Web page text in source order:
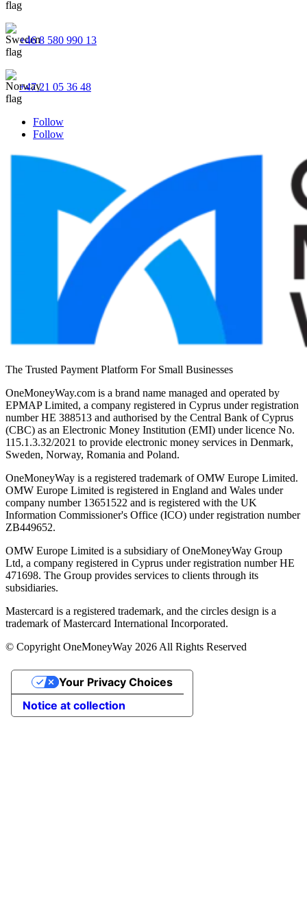
+46 8 580 990 13
+47 21 05 36 48
Follow
Follow
The Trusted Payment Platform For Small Businesses
OneMoneyWay.com is a brand name managed and operated by
EPMAP Limited, a company registered in Cyprus under registration
number ΗΕ 388513 and authorised by the Central Bank of Cyprus
(CBC) as an Electronic Money Institution (EMI) under licence No.
115.1.3.32/2021 to provide electronic money services in Denmark,
Sweden, Norway, Romania and Poland.
OneMoneyWay is a registered trademark of OMW Europe Limited.
OMW Europe Limited is registered in England and Wales under
company number 13651522 and is registered with the UK
Information Commissioner's Office (ICO) under registration number
ZB449652.
OMW Europe Limited is a subsidiary of OneMoneyWay Group
Ltd, a company registered in Cyprus under registration number ΗΕ
471698. The Group provides services to clients through its
subsidiaries.
Mastercard is a registered trademark, and the circles design is a
trademark of Mastercard International Incorporated.
© Copyright OneMoneyWay 2026 All Rights Reserved
Notice at collection
Your Privacy Choices